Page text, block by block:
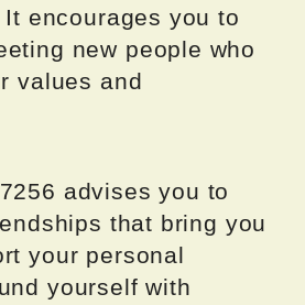
encourages you to
new people who
values and
advises you to
that bring you
your personal
yourself with